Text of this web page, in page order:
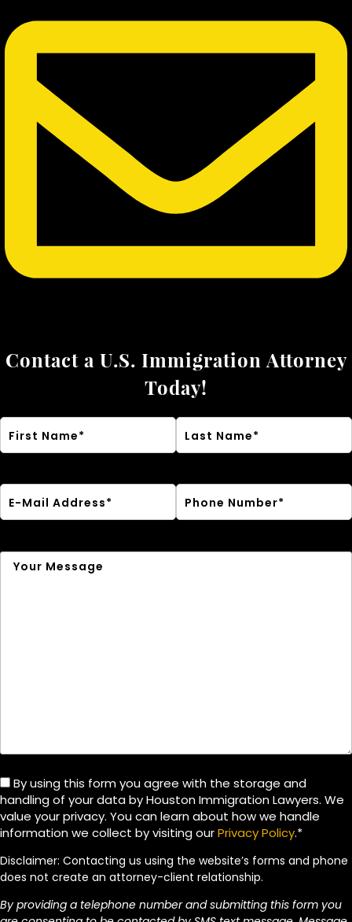
Contact a U.S. Immigration Attorney
Today!
By using this form you agree with the storage and
handling of your data by Houston Immigration Lawyers. We
value your privacy. You can learn about how we handle
information we collect by visiting ourPrivacy Policy.*
Disclaimer: Contacting us using the website’s forms and phone
does not create an attorney-client relationship.
By providing a telephone number and submitting this form you